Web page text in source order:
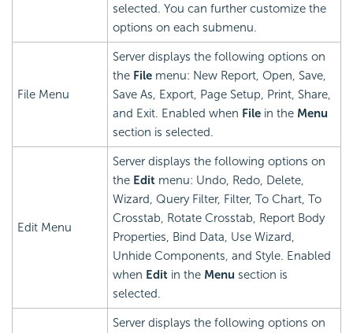
selected. You can further customize the
options on each submenu.
File Menu
Server displays the following options on
the File menu: New Report, Open, Save,
Save As, Export, Page Setup, Print, Share,
and Exit. Enabled when File in the Menu
section is selected.
Edit Menu
Server displays the following options on
the Edit menu: Undo, Redo, Delete,
Wizard, Query Filter, Filter, To Chart, To
Crosstab, Rotate Crosstab, Report Body
Properties, Bind Data, Use Wizard,
Unhide Components, and Style. Enabled
when Edit in the Menu section is
selected.
Server displays the following options on